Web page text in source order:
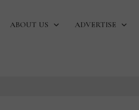
ABOUT US ADVERTISE